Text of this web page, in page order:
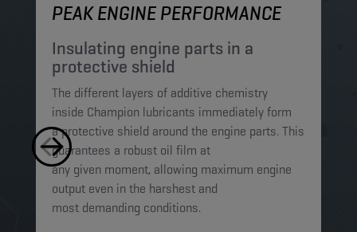
PEAK ENGINE PERFORMANCE
Insulating engine parts in a
protective shield​
The different layers of additive chemistry
inside Champion lubricants immediately form
a protective shield around the engine parts. This
guarantees a robust oil film at
any given moment, allowing maximum engine
output even in the harshest and
most demanding conditions. ​​